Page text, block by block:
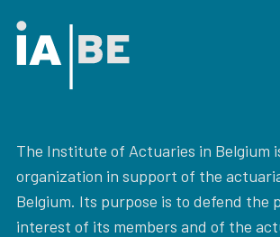
The Institute of Actuaries in Belgium
organization in support of the
Belgium. Its purpose is to defend the
interest of its members and of the